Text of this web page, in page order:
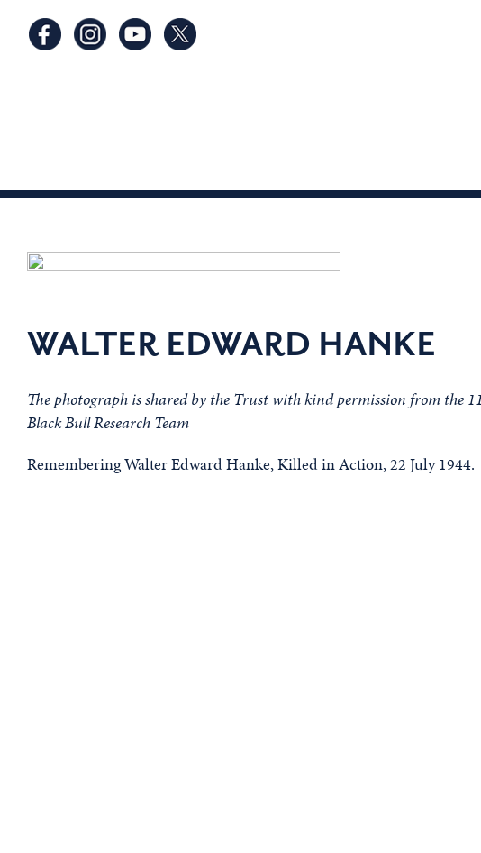
WALTER EDWARD HANKE
The photograph is shared by the Trust with kind permission from the
Black Bull Research Team
Remembering Walter Edward Hanke, Killed in Action, 22 July 1944.